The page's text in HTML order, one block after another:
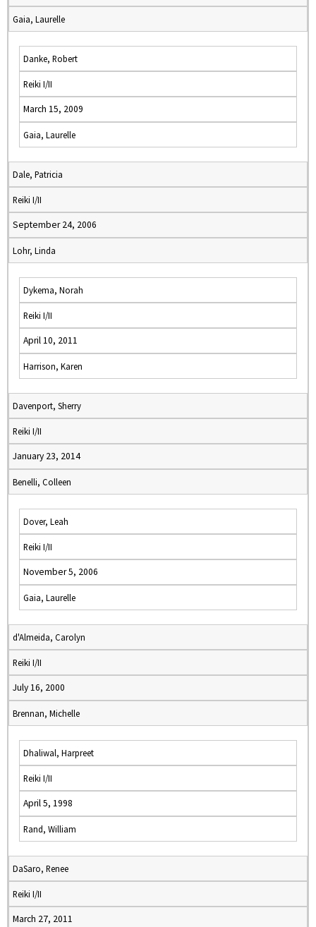
Gaia, Laurelle
Danke, Robert
Reiki I/II
March 15, 2009
Gaia, Laurelle
Dale, Patricia
Reiki I/II
September 24, 2006
Lohr, Linda
Dykema, Norah
Reiki I/II
April 10, 2011
Harrison, Karen
Davenport, Sherry
Reiki I/II
January 23, 2014
Benelli, Colleen
Dover, Leah
Reiki I/II
November 5, 2006
Gaia, Laurelle
d'Almeida, Carolyn
Reiki I/II
July 16, 2000
Brennan, Michelle
Dhaliwal, Harpreet
Reiki I/II
April 5, 1998
Rand, William
DaSaro, Renee
Reiki I/II
March 27, 2011